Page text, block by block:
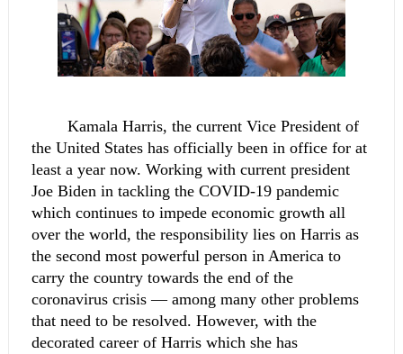
Kamala Harris, the current Vice President of
the United States has officially been in office for at
least a year now. Working with current president
Joe Biden in tackling the COVID-19 pandemic
which continues to impede economic growth all
over the world, the responsibility lies on Harris as
the second most powerful person in America to
carry the country towards the end of the
coronavirus crisis — among many other problems
that need to be resolved. However, with the
decorated career of Harris which she has